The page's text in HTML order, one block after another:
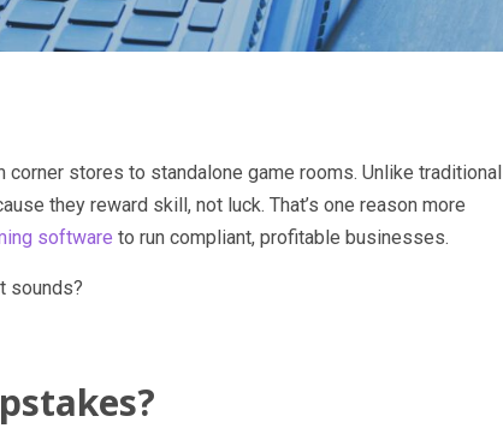
stores to standalone game rooms. Unlike traditional
they reward skill, not luck. That’s one reason more
software to run compliant, profitable businesses.
sounds?